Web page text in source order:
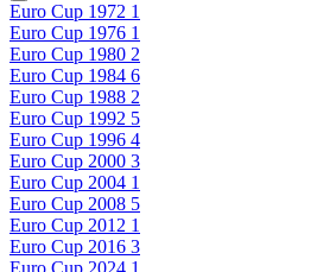
Euro Cup 1972 1
Euro Cup 1976 1
Euro Cup 1980 2
Euro Cup 1984 6
Euro Cup 1988 2
Euro Cup 1992 5
Euro Cup 1996 4
Euro Cup 2000 3
Euro Cup 2004 1
Euro Cup 2008 5
Euro Cup 2012 1
Euro Cup 2016 3